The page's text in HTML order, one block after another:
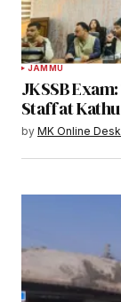
JAMMU
JKSSB
Staff at
by MK Online Desk